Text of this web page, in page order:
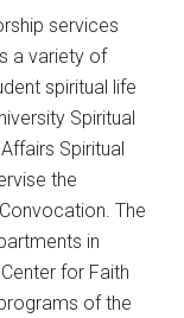
services
a variety of
spiritual life
Spiritual
Spiritual
the
The
in
for Faith
of the